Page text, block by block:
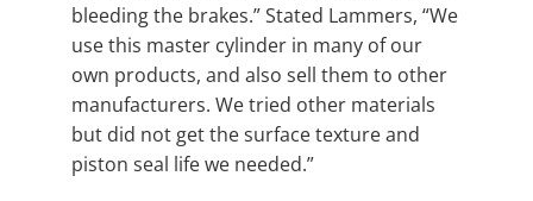
bleeding the brakes.” Stated Lammers, “We
use this master cylinder in many of our
own products, and also sell them to other
manufacturers. We tried other materials
but did not get the surface texture and
piston seal life we needed.”